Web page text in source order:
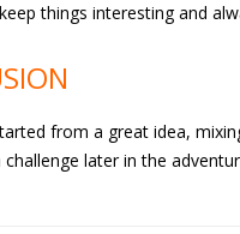
things interesting and
from a great idea,
later in the